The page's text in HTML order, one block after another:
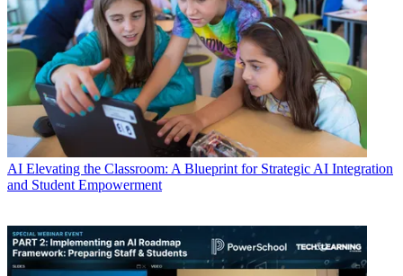
AI Elevating the Classroom: A Blueprint for Strategic AI Integration
and Student Empowerment